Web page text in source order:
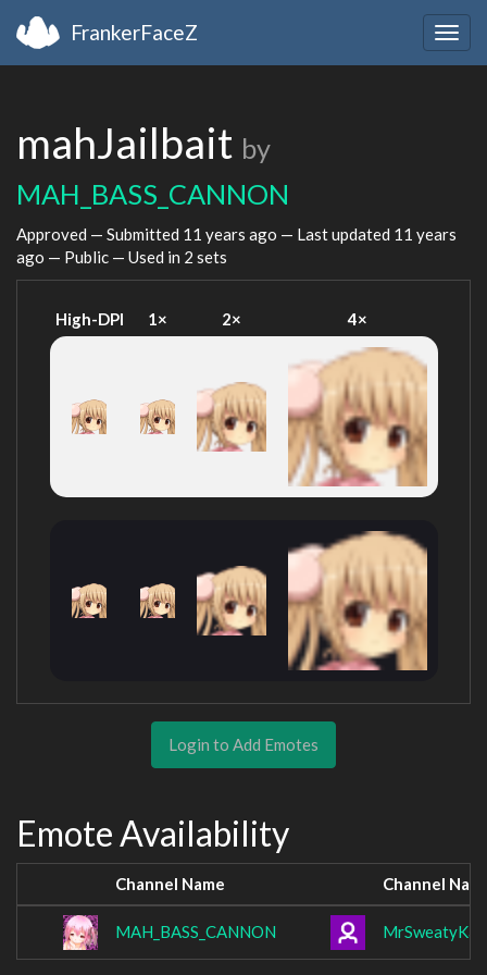
FrankerFaceZ
mahJailbait by
MAH_BASS_CANNON
Approved — Submitted 11 years ago — Last updated 11 years
ago — Public — Used in 2 sets
High-DPI 1× 2× 4×
Login to Add Emotes
Emote Availability
Channel Name Channel
MAH_BASS_CANNON